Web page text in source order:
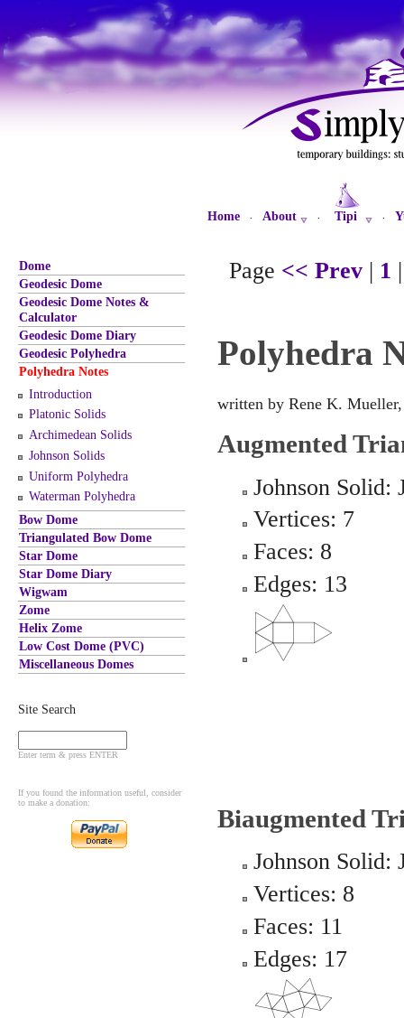
Home · About · Tipi ·
Dome
Geodesic Dome
Geodesic Dome Notes &
Calculator
Geodesic Dome Diary
Geodesic Polyhedra
Polyhedra Notes
Introduction
Platonic Solids
Archimedean Solids
Johnson Solids
Uniform Polyhedra
Waterman Polyhedra
Bow Dome
Triangulated Bow Dome
Star Dome
Star Dome Diary
Wigwam
Zome
Helix Zome
Low Cost Dome (PVC)
Miscellaneous Domes
Site Search
Enter term & press ENTER
If you found the information useful, consider
to make a donation:
Page << Prev | 1
Polyhedra
written by Rene K.
Augmented
Johnson Solid:
Vertices: 7
Faces: 8
Edges: 13
Biaugmented
Johnson Solid:
Vertices: 8
Faces: 11
Edges: 17